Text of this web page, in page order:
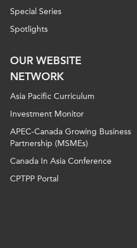
Special Series
Spotlights
OUR WEBSITE
NETWORK
Asia Pacific Curriculum
Investment Monitor
APEC-Canada Growing Business
Partnership (MSMEs)
Canada In Asia Conference
CPTPP Portal